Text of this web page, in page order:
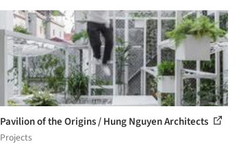
Pavilion of the Origins / Hung Nguyen Architects
Projects